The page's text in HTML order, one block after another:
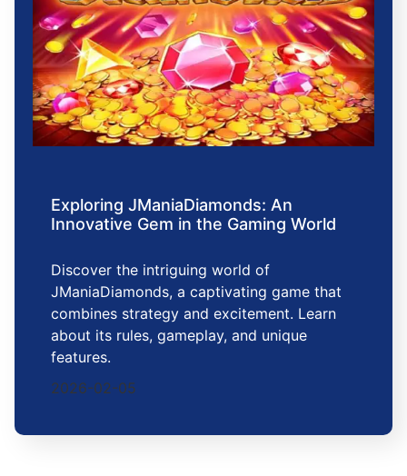
Exploring JManiaDiamonds: An
Innovative Gem in the Gaming World
Discover the intriguing world of
JManiaDiamonds, a captivating game that
combines strategy and excitement. Learn
about its rules, gameplay, and unique
features.
2026-02-05